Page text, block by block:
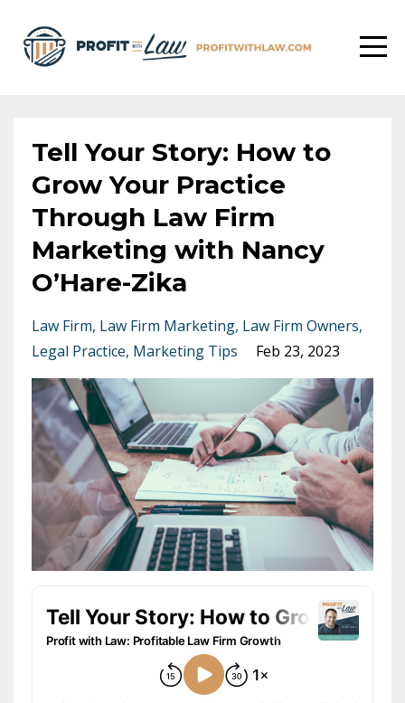
Tell Your Story: How to
Grow Your Practice
Through Law Firm
Marketing with Nancy
O’Hare-Zika
Law Firm Law Firm Marketing Law Firm Owners
Legal Practice Marketing Tips Feb 23, 2023